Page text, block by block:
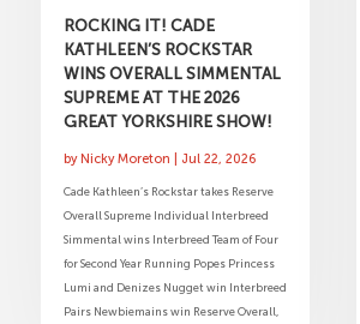
ROCKING IT! CADE
KATHLEEN’S ROCKSTAR
WINS OVERALL SIMMENTAL
SUPREME AT THE 2026
GREAT YORKSHIRE SHOW!
byNicky Moreton Jul 22, 2026
Cade Kathleen’s Rockstar takes Reserve
Overall Supreme Individual Interbreed
Simmental wins Interbreed Team of Four
for Second Year Running Popes Princess
Lumi and Denizes Nugget win Interbreed
Pairs Newbiemains win Reserve Overall,